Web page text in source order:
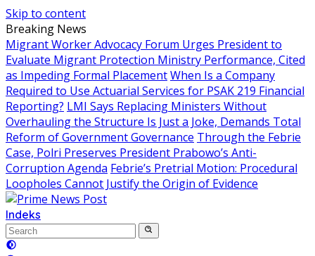
Skip to content
Breaking News
Migrant Worker Advocacy Forum Urges President to
Evaluate Migrant Protection Ministry Performance, Cited
as Impeding Formal PlacementWhen Is a Company
Required to Use Actuarial Services for PSAK 219 Financial
Reporting? LMI Says Replacing Ministers Without
Overhauling the Structure Is Just a Joke, Demands Total
Reform of Government Governance Through the Febrie
Case, Polri Preserves President Prabowo’s Anti-
Corruption Agenda Febrie’s Pretrial Motion: Procedural
Loopholes Cannot Justify the Origin of Evidence
Indeks